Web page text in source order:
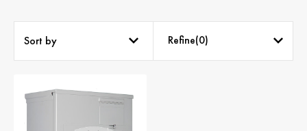
Refine(0)
Sort by